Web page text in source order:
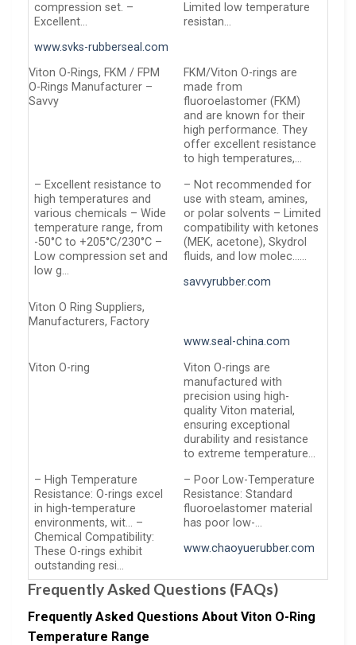
compression set. –
Excellent…
Limited low temperature
resistan…
www.svks-rubberseal.com
Viton O-Rings, FKM / FPM
O-Rings Manufacturer –
Savvy
FKM/Viton O-rings are
made from
fluoroelastomer (FKM)
and are known for their
high performance. They
offer excellent resistance
to high temperatures,…
– Excellent resistance to
high temperatures and
various chemicals – Wide
temperature range, from
-50°C to +205°C/230°C –
Low compression set and
low g…
– Not recommended for
use with steam, amines,
or polar solvents – Limited
compatibility with ketones
(MEK, acetone), Skydrol
fluids, and low molec……
savvyrubber.com
Viton O Ring Suppliers,
Manufacturers, Factory
www.seal-china.com
Viton O-ring
Viton O-rings are
manufactured with
precision using high-
quality Viton material,
ensuring exceptional
durability and resistance
to extreme temperature…
– High Temperature
Resistance: O-rings excel
in high-temperature
environments, wit… –
Chemical Compatibility:
These O-rings exhibit
outstanding resi…
– Poor Low-Temperature
Resistance: Standard
fluoroelastomer material
has poor low-…
www.chaoyuerubber.com
Frequently Asked Questions (FAQs)
Frequently Asked Questions About Viton O-Ring
Temperature Range